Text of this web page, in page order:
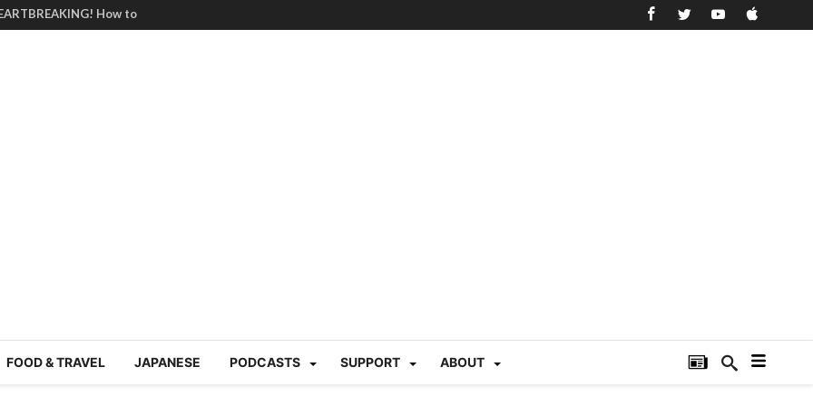
How to
in Tokyo (Travin
220“Family
Ichimon Japan 61
| Japan Station 218
六月病) | Japan
| Japan Station
FOOD & TRAVEL JAPANESE PODCASTS SUPPORT ABOUT